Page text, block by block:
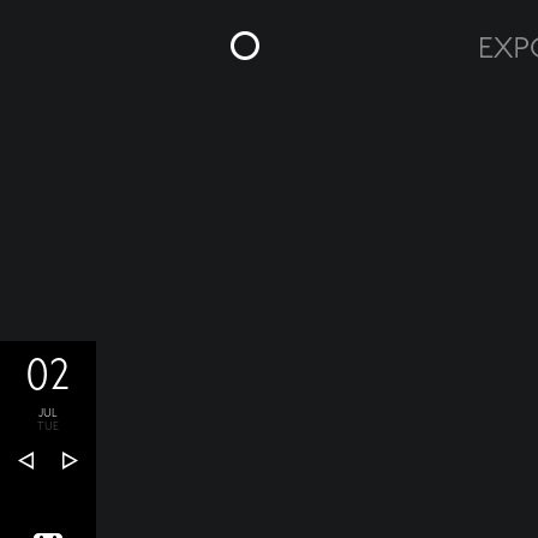
02
JUL
TUE